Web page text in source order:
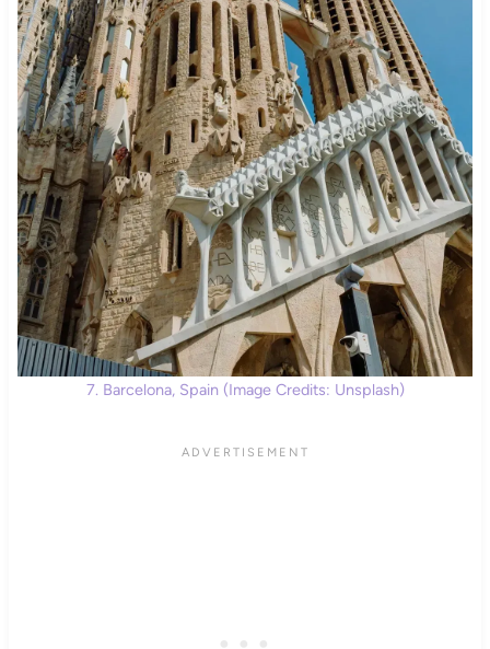
7. Barcelona, Spain (Image Credits: Unsplash)